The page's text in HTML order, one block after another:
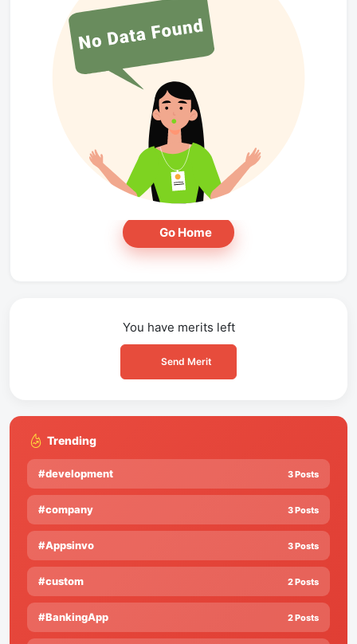
Go Home
You have merits left
Send Merit
Trending
#development 3 Posts
#company 3 Posts
#Appsinvo 3 Posts
#custom 2 Posts
#BankingApp 2 Posts